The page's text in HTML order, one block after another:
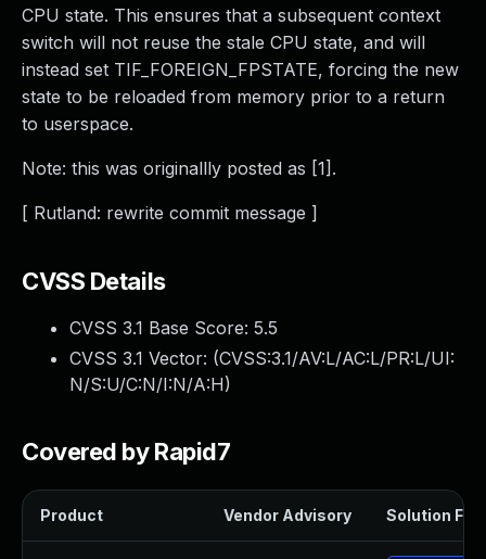
CPU state. This ensures that a subsequent context
switch will not reuse the stale CPU state, and will
instead set TIF_FOREIGN_FPSTATE, forcing the new
state to be reloaded from memory prior to a return
to userspace.
Note: this was originallly posted as [1].
[ Rutland: rewrite commit message ]
CVSS Details
CVSS 3.1 Base Score: 5.5
CVSS 3.1 Vector: (CVSS:3.1/AV:L/AC:L/PR:L/UI:
N/S:U/C:N/I:N/A:H)
Covered by Rapid7
Product Vendor Advisory Solution File